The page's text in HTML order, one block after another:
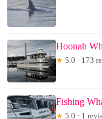
Hoonah
★ 5.0 · 173
Fishing
★ 5.0 · 1